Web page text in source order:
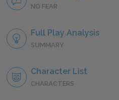
NO FEAR
Full Play Analysis
SUMMARY
Character List
CHARACTERS